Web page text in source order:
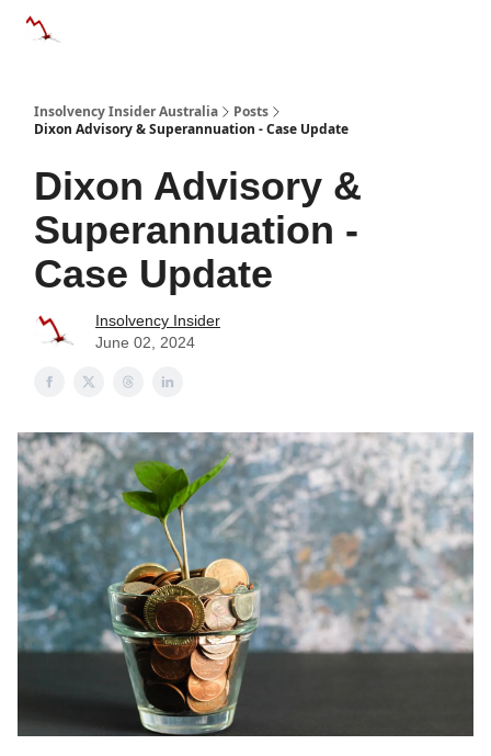
Insolvency Insider Australia
Posts
Dixon Advisory & Superannuation - Case Update
Dixon Advisory &
Superannuation -
Case Update
Insolvency Insider
June 02, 2024